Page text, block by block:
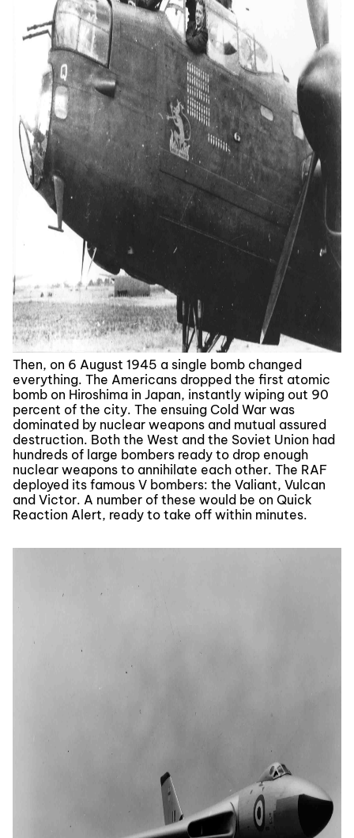
Then, on 6 August 1945 a single bomb changed
everything. The Americans dropped the first atomic
bomb on Hiroshima in Japan, instantly wiping out 90
percent of the city. The ensuing Cold War was
dominated by nuclear weapons and mutual assured
destruction. Both the West and the Soviet Union had
hundreds of large bombers ready to drop enough
nuclear weapons to annihilate each other. The RAF
deployed its famous V bombers: the Valiant, Vulcan
and Victor. A number of these would be on Quick
Reaction Alert, ready to take off within minutes.